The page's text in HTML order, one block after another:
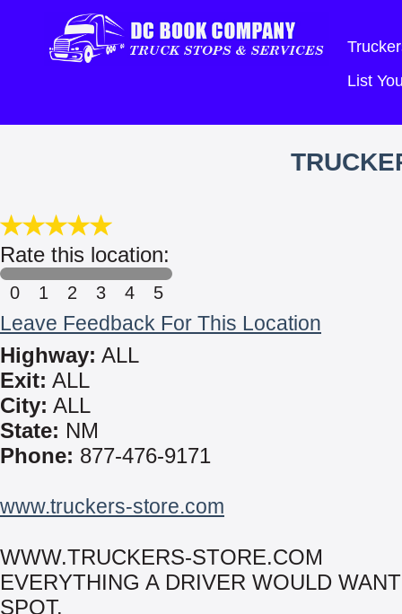
List
Rate this location:
0 1 2 3 4 5
Leave Feedback For This Location
Highway: ALL
Exit: ALL
City: ALL
State: NM
Phone: 877-476-9171
www.truckers-store.com
WWW.TRUCKERS-STORE.COM
EVERYTHING A DRIVER WOULD
SPOT.